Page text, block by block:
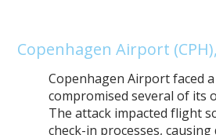
Copenhagen Airport
Copenhagen Airport faced
compromised several of its
The attack impacted flight
check-in processes, causing